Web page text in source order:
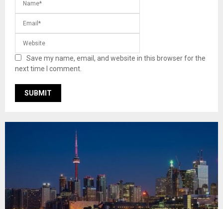
Save my name, email, and website in this browser for the
next time I comment.